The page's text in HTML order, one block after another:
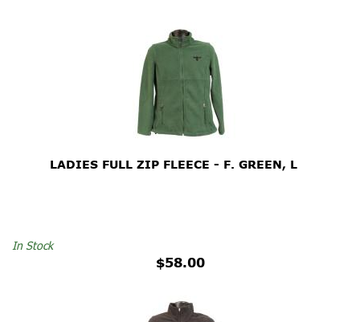
LADIES FULL ZIP FLEECE - F. GREEN, L
$58.00
In Stock